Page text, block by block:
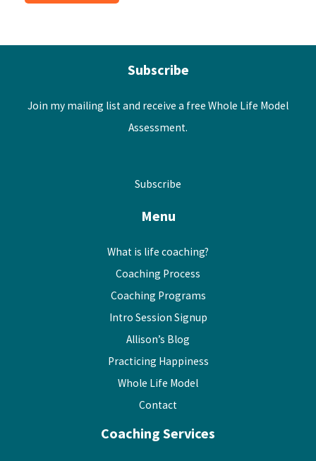
Subscribe
Join my mailing list and receive a free Whole Life Model
Assessment.
Subscribe
Menu
What is life coaching?
Coaching Process
Coaching Programs
Intro Session Signup
Allison’s Blog
Practicing Happiness
Whole Life Model
Contact
Coaching Services